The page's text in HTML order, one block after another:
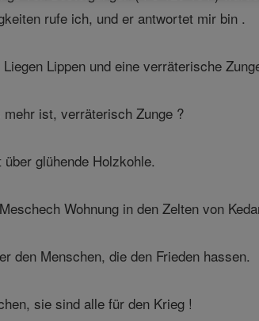
rufe ich, und er antwortet mir bin .
Lippen und eine verräterische
ist, verräterisch Zunge ?
glühende Holzkohle.
Wohnung in den Zelten von
den Menschen, die den Frieden hassen.
sie sind alle für den Krieg !